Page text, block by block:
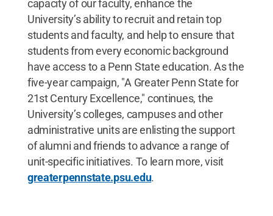
capacity of our faculty, enhance the
University’s ability to recruit and retain top
students and faculty, and help to ensure that
students from every economic background
have access to a Penn State education. As the
five-year campaign, "A Greater Penn State for
21st Century Excellence," continues, the
University’s colleges, campuses and other
administrative units are enlisting the support
of alumni and friends to advance a range of
unit-specific initiatives. To learn more, visit
greaterpennstate.psu.edu.